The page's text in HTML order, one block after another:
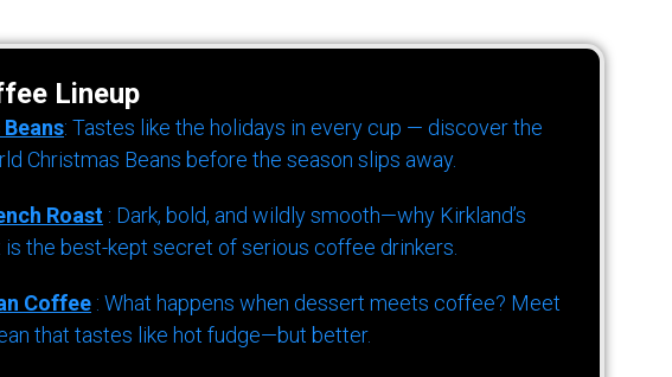
Lineup
: Tastes like the holidays in every cup — discover the
Christmas Beans before the season slips away.
Roast : Dark, bold, and wildly smooth—why Kirkland’s
is the best-kept secret of serious coffee drinkers.
Coffee : What happens when dessert meets coffee? Meet
that tastes like hot fudge—but better.